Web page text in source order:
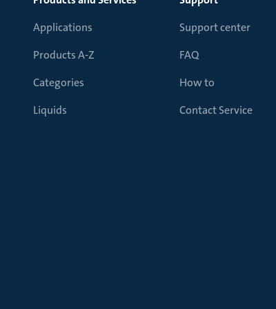
Applications
Products A-Z
Categories
Liquids
Support center
FAQ
How to
Contact Service